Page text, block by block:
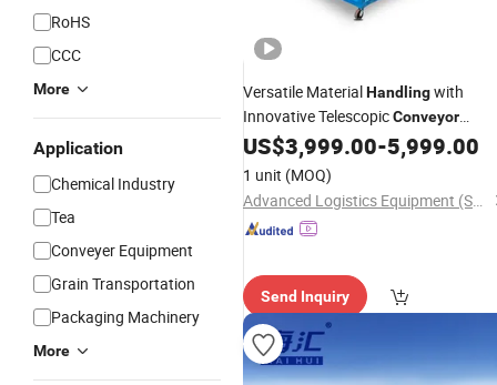
RoHS
CCC
More
Application
Chemical Industry
Tea
Conveyer Equipment
Grain Transportation
Packaging Machinery
More
Versatile MaterialHandlingwith
Innovative TelescopicConveyor
System
US$3,999.00-5,999.00
1 unit (MOQ)
Advanced Logistics Equipment (Shenzhen) Co., Ltd.
Send Inquiry